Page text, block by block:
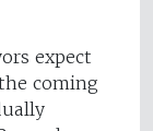
expect
coming